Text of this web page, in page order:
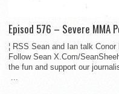
Episod 576 – Severe MMA
¦ RSS Sean and Ian talk
Follow Sean X.Com/
the fun and support our